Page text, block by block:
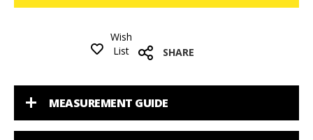
Wish
List
SHARE
MEASUREMENT GUIDE